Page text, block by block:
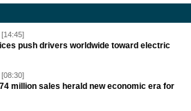
push drivers worldwide toward electric
million sales herald new economic era for